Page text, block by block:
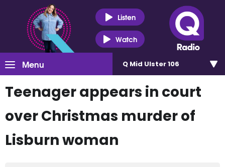
Listen
Watch
Menu Q Mid Ulster 106
Teenager appears in court
over Christmas murder of
Lisburn woman